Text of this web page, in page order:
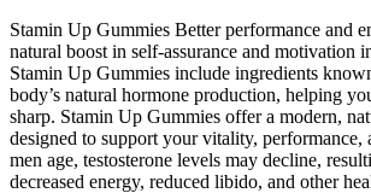
Stamin Up Gummies Better performance and
natural boost in self-assurance and motivation
Stamin Up Gummies include ingredients
body’s natural hormone production, helping
sharp. Stamin Up Gummies offer a modern,
designed to support your vitality, performance,
men age, testosterone levels may decline,
decreased energy, reduced libido, and other